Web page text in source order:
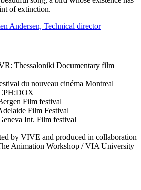
of extinction.
Andersen, Technical director
Thessaloniki Documentary film
du nouveau cinéma Montreal
Film festival
Film Festival
Int. Film festival
by VIVE and produced in collaboration
Animation Workshop / VIA University